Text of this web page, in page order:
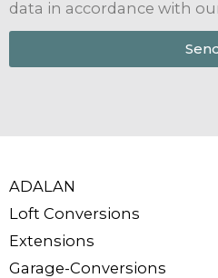
data in accordance with
ADALAN
Loft Conversions
Extensions
Garage-Conversions